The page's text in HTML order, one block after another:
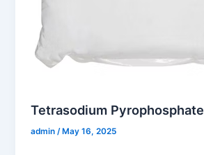
Tetrasodium Pyrophosphate
admin/ May 16, 2025